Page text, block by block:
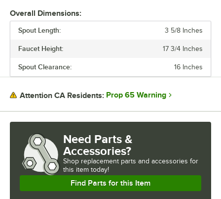
accommodates a variety of glassware.
Waterloo also offers kits with bases and splash guards. Ensure all
Waterloo glass fillers.
Overall Dimensions:
Spout Length: 3 5/8 Inches
Faucet Height: 17 3/4 Inches
Spout Clearance: 16 Inches
Attention CA Residents: Prop 65 Warning
Need Parts &
Accessories?
Shop replacement parts and accessories for
this item today!
Find Parts for this Item